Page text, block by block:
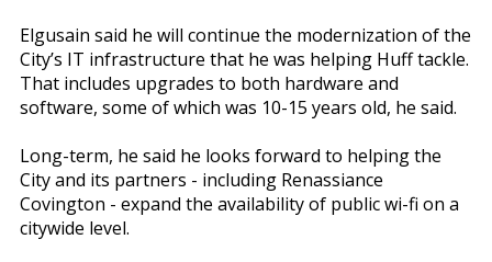
Elgusain said he will continue the modernization of the
City’s IT infrastructure that he was helping Huff tackle.
That includes upgrades to both hardware and
software, some of which was 10-15 years old, he said.
Long-term, he said he looks forward to helping the
City and its partners - including Renassiance
Covington - expand the availability of public wi-fi on a
citywide level.